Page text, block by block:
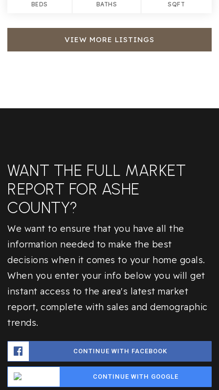
BEDS BATHS SQFT
VIEW MORE LISTINGS
WANT THE FULL MARKET
REPORT FOR ASHE
COUNTY?
We want to ensure that you have all the
information needed to make the best
decisions when it comes to your home goals.
When you enter your info below you will get
instant access to the area's latest market
report, complete with sales and demographic
trends.
CONTINUE WITH FACEBOOK
CONTINUE WITH GOOGLE